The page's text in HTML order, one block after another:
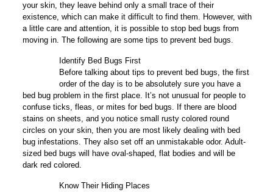
your skin, they leave behind only a small trace of their
existence, which can make it difficult to find them. However, with
a little care and attention, it is possible to stop bed bugs from
moving in. The following are some tips to prevent bed bugs.
Identify Bed Bugs First
Before talking about tips to prevent bed bugs, the first
order of the day is to be absolutely sure you have a
bed bug problem in the first place. It’s not unusual for people to
confuse ticks, fleas, or mites for bed bugs. If there are blood
stains on sheets, and you notice small rusty colored round
circles on your skin, then you are most likely dealing with bed
bug infestations. They also set off an unmistakable odor. Adult-
sized bed bugs will have oval-shaped, flat bodies and will be
dark red colored.
Know Their Hiding Places